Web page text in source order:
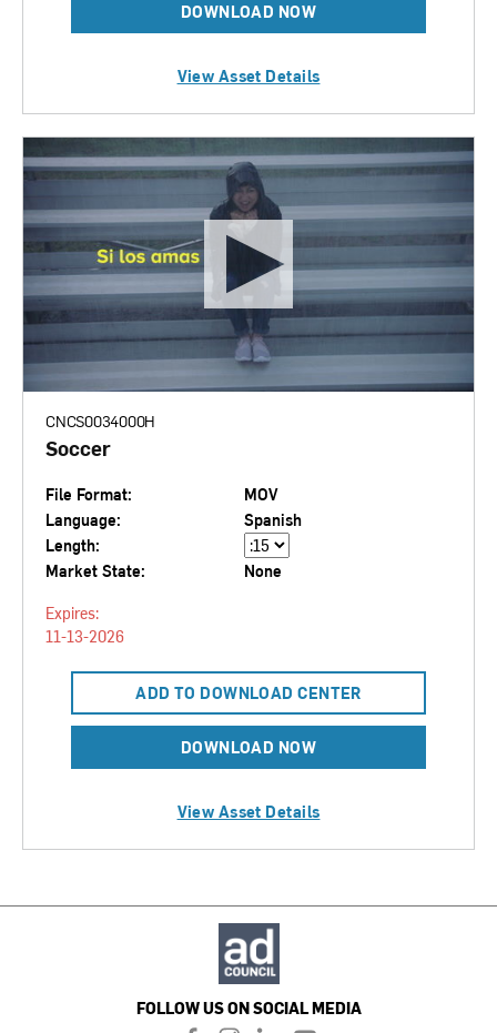
DOWNLOAD NOW
View Asset Details
CNCS0034000H
Soccer
File Format:
MOV
Language:
Spanish
Length:
Market State:
None
Expires:
11-13-2026
ADD TO DOWNLOAD CENTER
DOWNLOAD NOW
View Asset Details
FOLLOW US ON SOCIAL MEDIA